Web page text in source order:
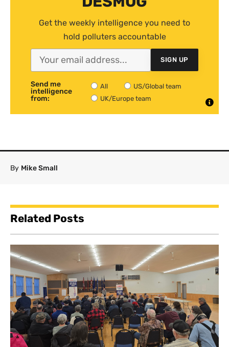
Get the weekly intelligence you need to
hold polluters accountable
SIGN UP
Send me
intelligence
from:
All
US/Global team
UK/Europe team
By Mike Small
Related Posts